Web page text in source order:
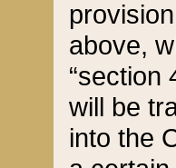
above,
“section
will be
into the